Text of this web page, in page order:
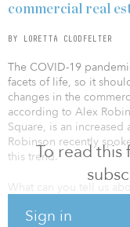
To read
Sign in
commercial real
BY LORETTA CLODFELTER
The COVID-19
facets of life, so it
changes in the
according to Alex
Square, is an
Robinson recently
this trend.
What can you tell us
there been increased